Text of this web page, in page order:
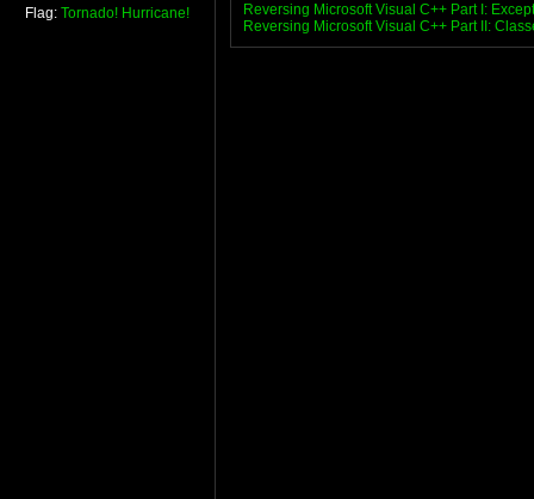
Flag: Tornado! Hurricane!
Reversing Microsoft Visual C++ Part I:
Reversing Microsoft Visual C++ Part II: